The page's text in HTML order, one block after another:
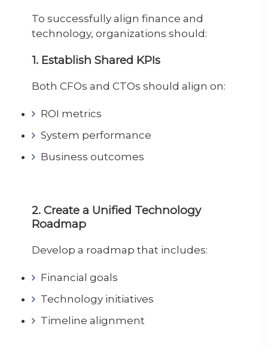
To successfully align finance and
technology, organizations should:
1. Establish Shared KPIs
Both CFOs and CTOs should align on:
ROI metrics
System performance
Business outcomes
2. Create a Unified Technology
Roadmap
Develop a roadmap that includes:
Financial goals
Technology initiatives
Timeline alignment